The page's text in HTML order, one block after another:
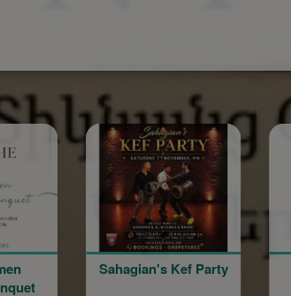
Gala Ball
Kef Party